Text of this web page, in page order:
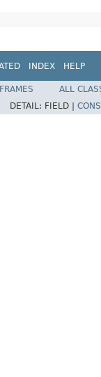
INDEX HELP
ALL
DETAIL: FIELD |